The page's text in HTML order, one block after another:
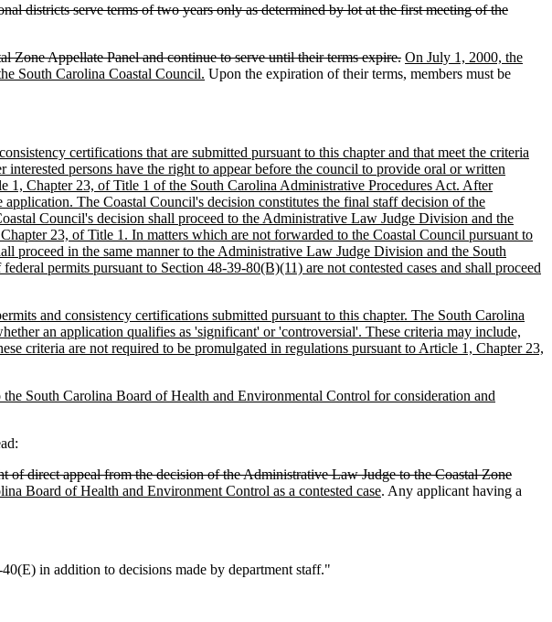
districts serve terms of two years only as determined by lot at the first meeting of the
Zone Appellate Panel and continue to serve until their terms expire. On July 1, 2000, the
South Carolina Coastal Council. Upon the expiration of their terms, members must be
certifications that are submitted pursuant to this chapter and that meet the criteria
persons have the right to appear before the council to provide oral or written
1, Chapter 23, of Title 1 of the South Carolina Administrative Procedures Act. After
The Coastal Council's decision constitutes the final staff decision of the
Council's decision shall proceed to the Administrative Law Judge Division and the
23, of Title 1. In matters which are not forwarded to the Coastal Council pursuant to
proceed in the same manner to the Administrative Law Judge Division and the South
permits pursuant to Section 48-39-80(B)(11) are not contested cases and shall proceed
and consistency certifications submitted pursuant to this chapter. The South Carolina
an application qualifies as 'significant' or 'controversial'. These criteria may include,
criteria are not required to be promulgated in regulations pursuant to Article 1, Chapter 23,
South Carolina Board of Health and Environmental Control for consideration and
of direct appeal from the decision of the Administrative Law Judge to the Coastal Zone
Board of Health and Environment Control as a contested case. Any applicant having a
in addition to decisions made by department staff."